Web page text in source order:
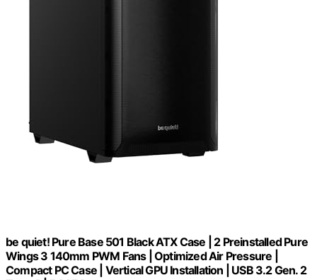
be quiet! Pure Base 501 Black ATX Case | 2 Preinstalled Pure
Wings 3 140mm PWM Fans | Optimized Air Pressure |
Compact PC Case | Vertical GPU Installation | USB 3.2 Gen. 2